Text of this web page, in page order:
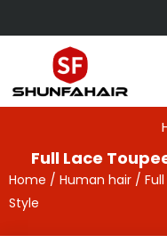
to
content
Full Lace
Home / Human hair /
Style